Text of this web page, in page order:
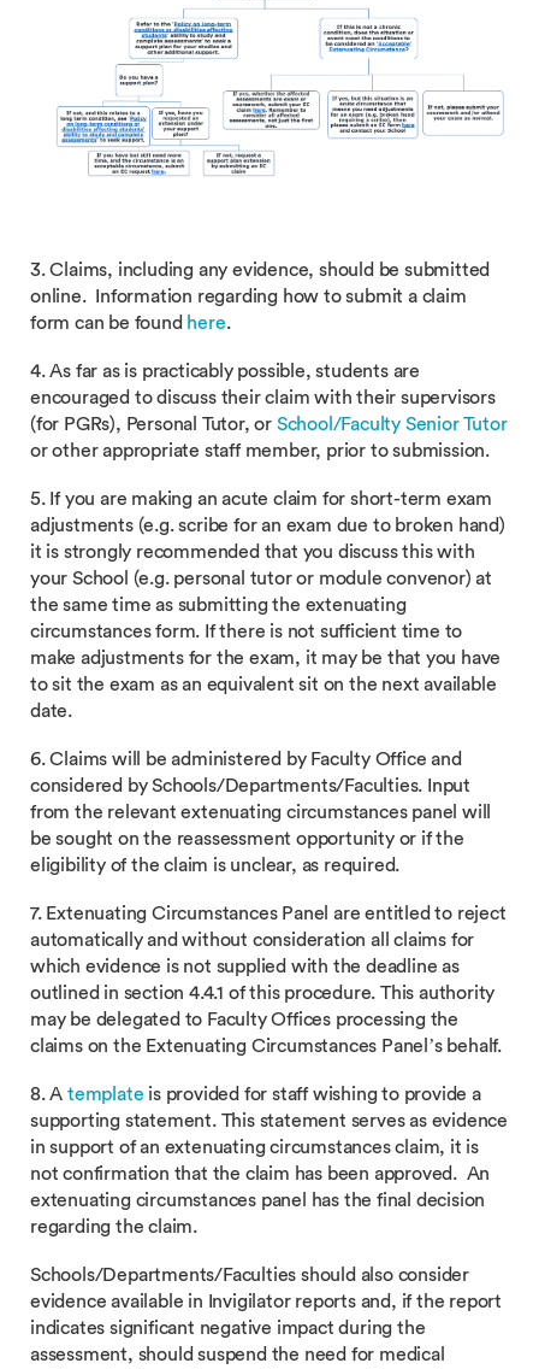
3. Claims, including any evidence, should be submitted
online. Information regarding how to submit a claim
form can be found here.
4. As far as is practicably possible, students are
encouraged to discuss their claim with their supervisors
(for PGRs), Personal Tutor, or School/Faculty Senior Tutor
or other appropriate staff member, prior to submission.
5. If you are making an acute claim for short-term exam
adjustments (e.g. scribe for an exam due to broken hand)
it is strongly recommended that you discuss this with
your School (e.g. personal tutor or module convenor) at
the same time as submitting the extenuating
circumstances form. If there is not sufficient time to
make adjustments for the exam, it may be that you have
to sit the exam as an equivalent sit on the next available
date.
6. Claims will be administered by Faculty Office and
considered by Schools/Departments/Faculties. Input
from the relevant extenuating circumstances panel will
be sought on the reassessment opportunity or if the
eligibility of the claim is unclear, as required.
7. Extenuating Circumstances Panel are entitled to reject
automatically and without consideration all claims for
which evidence is not supplied with the deadline as
outlined in section 4.4.1 of this procedure. This authority
may be delegated to Faculty Offices processing the
claims on the Extenuating Circumstances Panel’s behalf.
8. A template is provided for staff wishing to provide a
supporting statement. This statement serves as evidence
in support of an extenuating circumstances claim, it is
not confirmation that the claim has been approved. An
extenuating circumstances panel has the final decision
regarding the claim.
Schools/Departments/Faculties should also consider
evidence available in Invigilator reports and, if the report
indicates significant negative impact during the
assessment, should suspend the need for medical